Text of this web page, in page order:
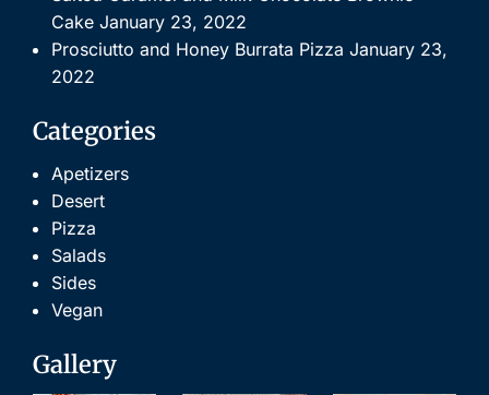
Cake January 23, 2022
Prosciutto and Honey Burrata Pizza January 23,
2022
Categories
Apetizers
Desert
Pizza
Salads
Sides
Vegan
Gallery